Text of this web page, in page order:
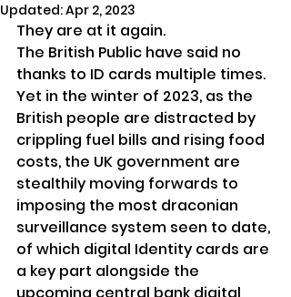
Updated:Apr 2, 2023
They are at it again.
The British Public have said no
thanks to ID cards multiple times.
Yet in the winter of 2023, as the
British people are distracted by
crippling fuel bills and rising food
costs, the UK government are
stealthily moving forwards to
imposing the most draconian
surveillance system seen to date,
of which digital Identity cards are
a key part alongside the